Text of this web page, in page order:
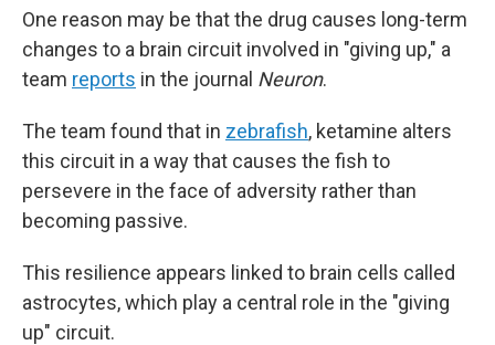
One reason may be that the drug causes long-term
changes to a brain circuit involved in "giving up," a
team reports in the journal Neuron.
The team found that in zebrafish, ketamine alters
this circuit in a way that causes the fish to
persevere in the face of adversity rather than
becoming passive.
This resilience appears linked to brain cells called
astrocytes, which play a central role in the "giving
up" circuit.